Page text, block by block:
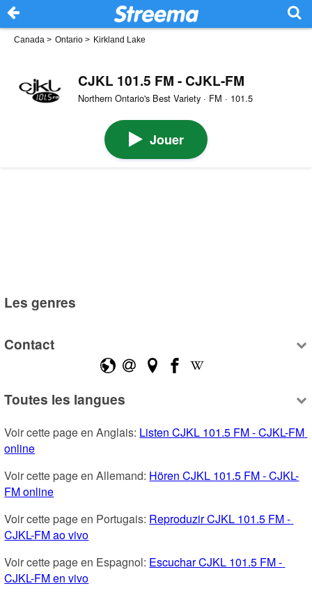
Canada > Ontario > Kirkland Lake
CJKL 101.5 FM - CJKL-FM
Northern Ontario's Best Variety · FM · 101.5
Jouer
Les genres
Contact
Toutes les langues
Voir cette page en Anglais: Listen CJKL 101.5 FM - CJKL-FM
online
Voir cette page en Allemand: Hören CJKL 101.5 FM - CJKL-
FM online
Voir cette page en Portugais: Reproduzir CJKL 101.5 FM -
CJKL-FM ao vivo
Voir cette page en Espagnol: Escuchar CJKL 101.5 FM -
CJKL-FM en vivo